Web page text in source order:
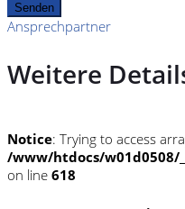
Senden
Ansprechpartner
Weitere
Notice: Trying to access
/www/htdocs/
on line 618